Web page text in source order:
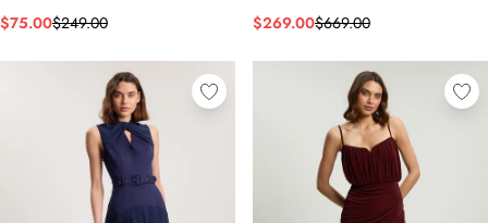
$75.00$249.00 $269.00$669.00